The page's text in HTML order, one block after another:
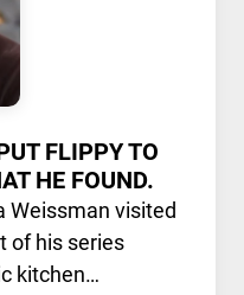
FLIPPY TO
HE FOUND.
Weissman visited
of his series
kitchen